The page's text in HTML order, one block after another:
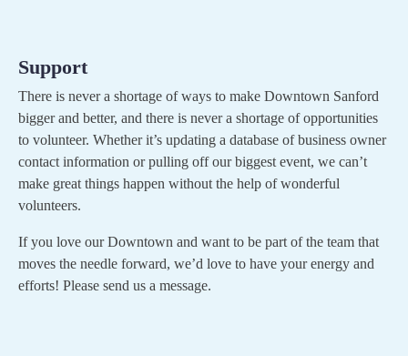
Support
There is never a shortage of ways to make Downtown Sanford
bigger and better, and there is never a shortage of opportunities
to volunteer. Whether it’s updating a database of business owner
contact information or pulling off our biggest event, we can’t
make great things happen without the help of wonderful
volunteers.
If you love our Downtown and want to be part of the team that
moves the needle forward, we’d love to have your energy and
efforts! Please send us a message.